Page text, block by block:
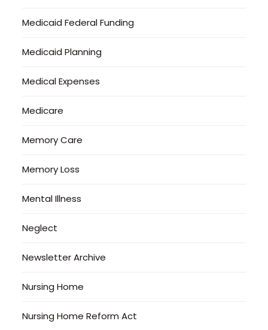
Medicaid Federal Funding
Medicaid Planning
Medical Expenses
Medicare
Memory Care
Memory Loss
Mental Illness
Neglect
Newsletter Archive
Nursing Home
Nursing Home Reform Act